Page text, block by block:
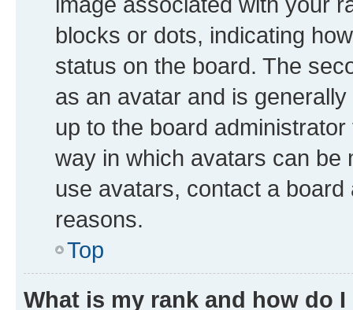
blocks or dots, indicating
status on the board. The
as an avatar and is
up to the board
way in which avatars can be
use avatars, contact a
reasons.
Top
What is my rank and how do